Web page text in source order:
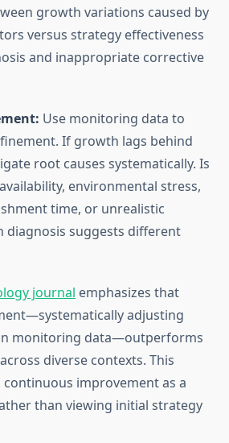
growth variations caused by
versus strategy effectiveness
and inappropriate corrective
Use monitoring data to
If growth lags behind
root causes systematically. Is
environmental stress,
time, or unrealistic
diagnosis suggests different
journal emphasizes that
adjusting
monitoring data—outperforms
diverse contexts. This
improvement as a
than viewing initial strategy